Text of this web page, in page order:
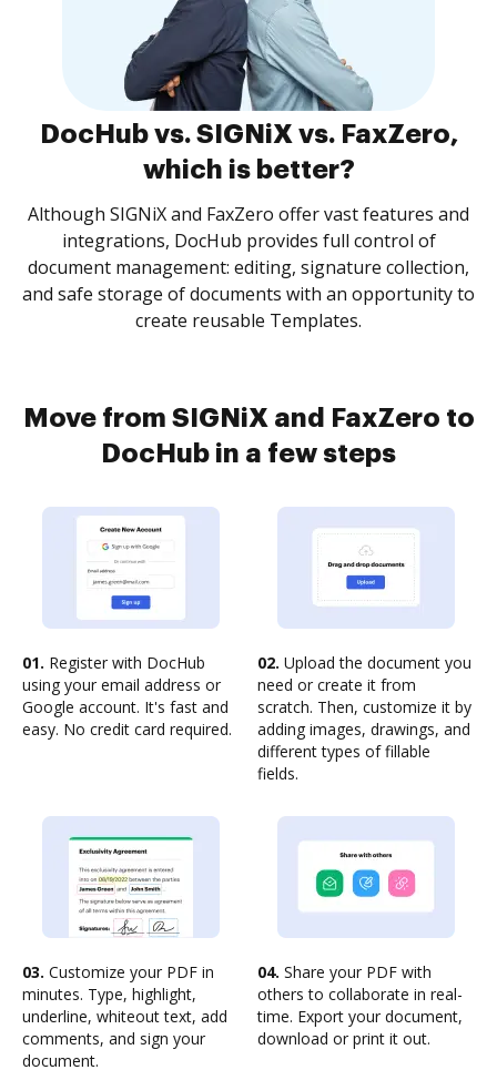
DocHub vs. SIGNiX vs. FaxZero,
which is better?
Although SIGNiX and FaxZero offer vast features and
integrations, DocHub provides full control of
document management: editing, signature collection,
and safe storage of documents with an opportunity to
create reusable Templates.
Move from SIGNiX and FaxZero to
DocHub in a few steps
01. Register with DocHub
using your email address or
Google account. It's fast and
easy. No credit card required.
02. Upload the document you
need or create it from
scratch. Then, customize it by
adding images, drawings, and
different types of fillable
fields.
03. Customize your PDF in
minutes. Type, highlight,
underline, whiteout text, add
comments, and sign your
document.
04. Share your PDF with
others to collaborate in real-
time. Export your document,
download or print it out.